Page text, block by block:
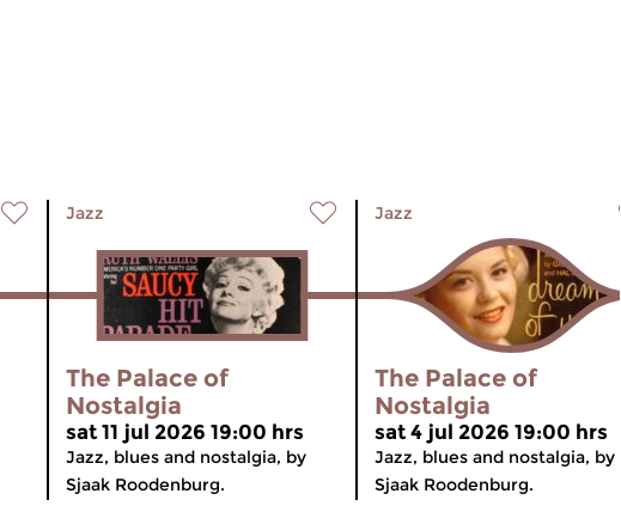
Jazz
The Palace of
Nostalgia
sat 11 jul 2026 19:00 hrs
Jazz, blues and nostalgia, by
Sjaak Roodenburg.
Jazz
The Palace of
Nostalgia
sat 4 jul 2026 19:00 hrs
Jazz, blues and nostalgia, by
Sjaak Roodenburg.